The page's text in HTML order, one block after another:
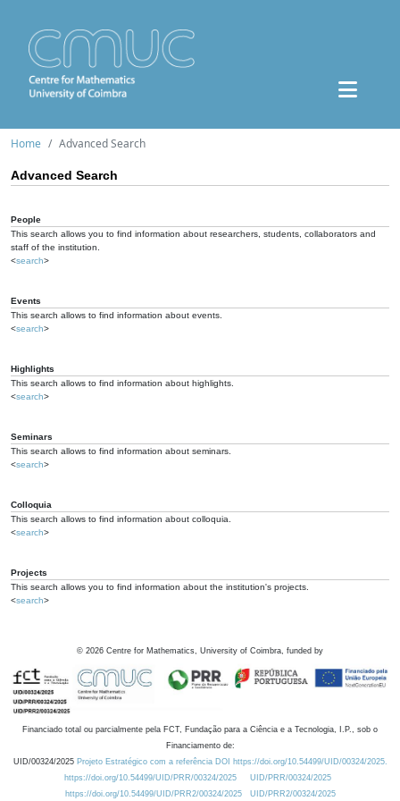
Home Advanced Search
Advanced Search
People
This search allows you to find information about researchers, students, collaborators and
staff of the institution.
<search>
Events
This search allows to find information about events.
<search>
Highlights
This search allows to find information about highlights.
<search>
Seminars
This search allows to find information about seminars.
<search>
Colloquia
This search allows to find information about colloquia.
<search>
Projects
This search allows you to find information about the institution's projects.
<search>
© 2026 Centre for Mathematics, University of Coimbra, funded by
Financiado total ou parcialmente pela FCT, Fundação para a Ciência e a Tecnologia, I.P., sob o
Financiamento de:
UID/00324/2025 Projeto Estratégico com a referência DOI https://doi.org/10.54499/UID/00324/2025.
https://doi.org/10.54499/UID/PRR/00324/2025
UID/PRR/00324/2025
https://doi.org/10.54499/UID/PRR2/00324/2025
UID/PRR2/00324/2025